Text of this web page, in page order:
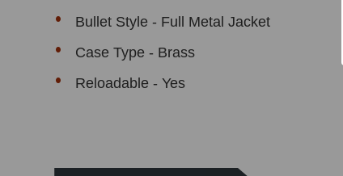
Bullet Style - Full Metal Jacket
Case Type - Brass
Reloadable - Yes